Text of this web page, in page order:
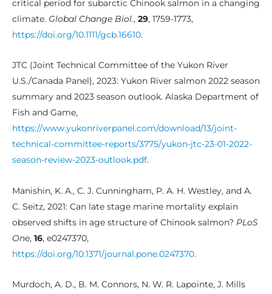
critical period for subarctic Chinook salmon in a changing
climate. Global Change Biol., 29, 1759-1773,
https://doi.org/10.1111/gcb.16610.
JTC (Joint Technical Committee of the Yukon River
U.S./Canada Panel), 2023: Yukon River salmon 2022 season
summary and 2023 season outlook. Alaska Department of
Fish and Game,
https://www.yukonriverpanel.com/download/13/joint-
technical-committee-reports/3775/yukon-jtc-23-01-2022-
season-review-2023-outlook.pdf.
Manishin, K. A., C. J. Cunningham, P. A. H. Westley, and A.
C. Seitz, 2021: Can late stage marine mortality explain
observed shifts in age structure of Chinook salmon? PLoS
One, 16, e0247370,
https://doi.org/10.1371/journal.pone.0247370.
Murdoch, A. D., B. M. Connors, N. W. R. Lapointe, J. Mills